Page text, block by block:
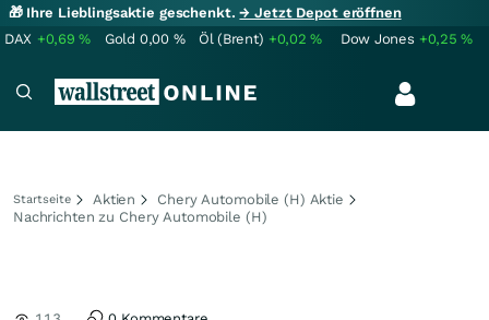
🎁 Ihre Lieblingsaktie geschenkt.→ Jetzt Depot eröffnen
DAX +0,69% Gold 0,00 % Öl (Brent) +0,02% Dow Jones +0,25%
Startseite Aktien
Chery Automobile (H) Aktie
Nachrichten zu Chery Automobile (H)